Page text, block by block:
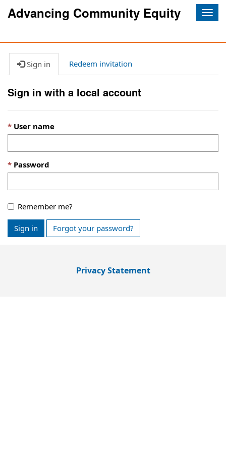
Advancing Community Equity
Sign in Redeem invitation
Sign in with a local account
User name
Password
Remember me?
Sign in Forgot your password?
Privacy Statement